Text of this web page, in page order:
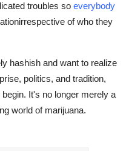
troubles so everybody
of who they
hashish and want to realize
politics, and tradition,
It's no longer merely a
world of marijuana.